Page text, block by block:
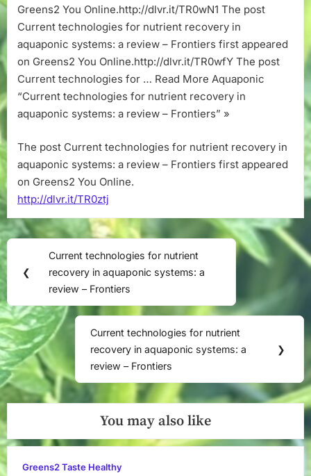
–
Greens2 You Online.http://dlvr.it/TR0wN1 The post
Current technologies for nutrient recovery in
aquaponic systems: a review – Frontiers first appeared
on Greens2 You Online.http://dlvr.it/TR0wfY The post
Current technologies for … Read More Aquaponic
“Current technologies for nutrient recovery in
aquaponic systems: a review – Frontiers” »
The post Current technologies for nutrient recovery in
aquaponic systems: a review – Frontiers first appeared
on Greens2 You Online.
http://dlvr.it/TR0ztj
Post
navigation
❮
Previous
Post:
Current technologies for nutrient
recovery in aquaponic systems: a
review – Frontiers
Next
Post:
Current technologies for nutrient
recovery in aquaponic systems: a
review – Frontiers
❯
You may also like
Greens2 Taste Healthy